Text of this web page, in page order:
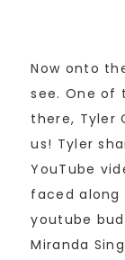
Now onto
see. One of
there, Tyler
us! Tyler
YouTube
faced along
youtube
Miranda